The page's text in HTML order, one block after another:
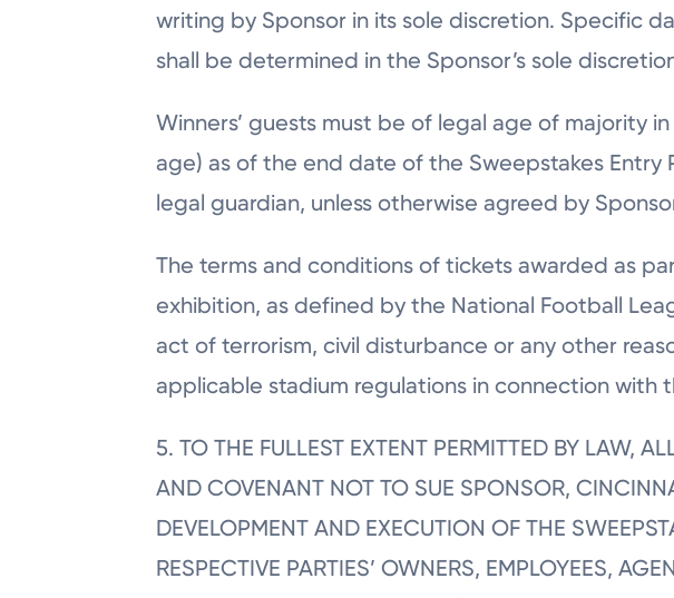
writing by Sponsor in its sole discretion. Specific
shall be determined in the Sponsor’s sole
Winners’ guests must be of legal age of majority
age) as of the end date of the Sweepstakes
legal guardian, unless otherwise agreed by
The terms and conditions of tickets awarded as
exhibition, as defined by the National Football
act of terrorism, civil disturbance or any other
applicable stadium regulations in connection with
5. TO THE FULLEST EXTENT PERMITTED BY LAW,
AND COVENANT NOT TO SUE SPONSOR,
DEVELOPMENT AND EXECUTION OF THE
RESPECTIVE PARTIES’ OWNERS, EMPLOYEES,